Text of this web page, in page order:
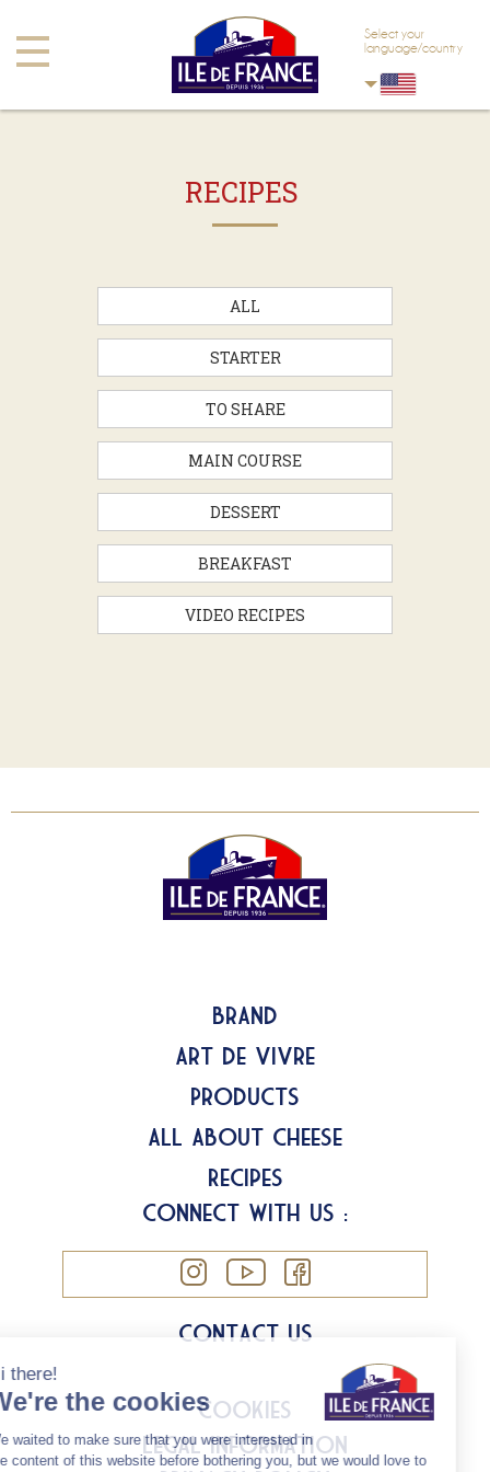
Toggle
navigation
Select your
language/country
RECIPES
ALL
STARTER
TO SHARE
MAIN COURSE
DESSERT
BREAKFAST
VIDEO RECIPES
Brand
Art de Vivre
Products
All about Cheese
Recipes
Connect with us :
Contact us
Cookies
Legal information